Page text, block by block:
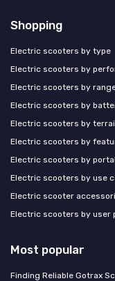
Shopping
Electric scooters by type
Electric scooters by
Electric scooters by
Electric scooters by
Electric scooters by
Electric scooters by
Electric scooters by
Electric scooters by use
Electric scooter
Electric scooters by user
Most popular
Finding Reliable Gotrax